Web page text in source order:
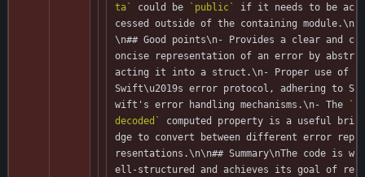
ta`
could be `public`
if it needs to be ac
cessed outside of the containing module.\n
\n## Good points\n- Provides a clear and c
oncise representation of an error by abstr
acting it into a struct.\n- Proper use of
Swift\u2019s error protocol, adhering to S
wift's error handling mechanisms.\n- The
`
decoded`
computed property is a useful bri
dge to convert between different error rep
resentations.\n\n## Summary\nThe code is w
ell-structured and achieves its goal of re